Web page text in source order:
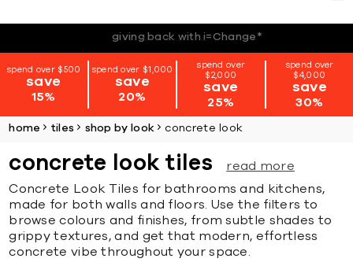
*terms + conditions apply
spend over $500
save
15%
spend over $1,000
save
20%
spend over
$2,000
save
25%
spend over
$4,000
save
30%
home tiles shop by look concrete look
concrete look tiles
read more
Concrete Look Tiles for bathrooms and kitchens,
made for both walls and floors. Use the filters to
browse colours and finishes, from subtle shades to
grippy textures, and get that modern, effortless
concrete vibe throughout your space.